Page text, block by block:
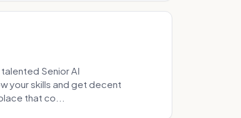
Senior AI
your skills and get decent
that co...